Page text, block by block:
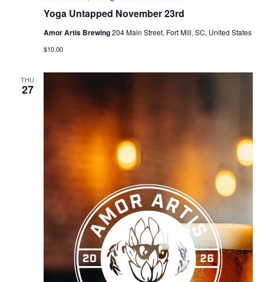
Yoga Untapped November 23rd
Amor Artis Brewing204 Main Street, Fort Mill, SC, United States
$10.00
THU
27